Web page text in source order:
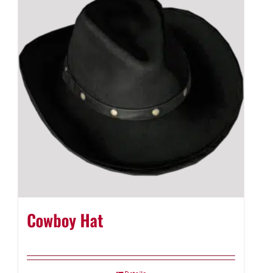
Cowboy Hat